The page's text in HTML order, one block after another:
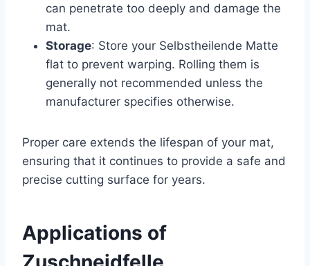
can penetrate too deeply and damage the
mat.
Storage: Store your Selbstheilende Matte
flat to prevent warping. Rolling them is
generally not recommended unless the
manufacturer specifies otherwise.
Proper care extends the lifespan of your mat,
ensuring that it continues to provide a safe and
precise cutting surface for years.
Applications of